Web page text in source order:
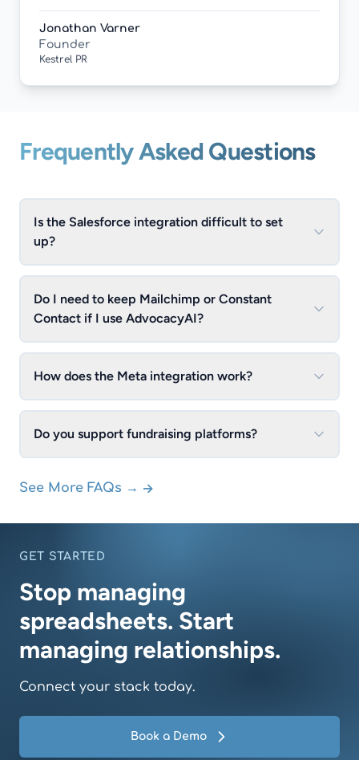
Jonathan Varner
Founder
Kestrel PR
Frequently Asked Questions
Is the Salesforce integration difficult to set
up?
Do I need to keep Mailchimp or Constant
Contact if I use AdvocacyAI?
How does the Meta integration work?
Do you support fundraising platforms?
See More FAQs → →
GET STARTED
Stop managing
spreadsheets. Start
managing relationships.
Connect your stack today.
Book a Demo